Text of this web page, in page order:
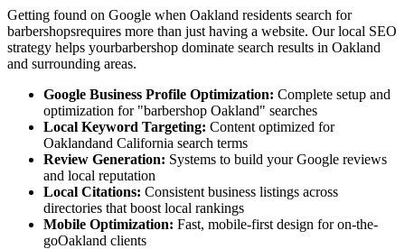
Getting found on Google when Oakland residents search for
barbershopsrequires more than just having a website. Our local SEO
strategy helps yourbarbershop dominate search results in Oakland
and surrounding areas.
Google Business Profile Optimization: Complete setup and
optimization for "barbershop Oakland" searches
Local Keyword Targeting: Content optimized for
Oaklandand California search terms
Review Generation: Systems to build your Google reviews
and local reputation
Local Citations: Consistent business listings across
directories that boost local rankings
Mobile Optimization: Fast, mobile-first design for on-the-
goOakland clients